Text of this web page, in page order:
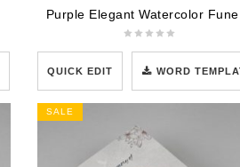
QUICK EDIT WORD
SALE